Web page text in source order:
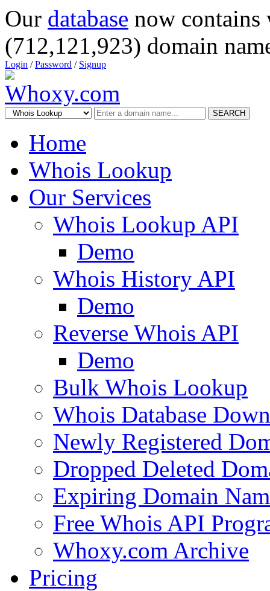
Our database now
(712,121,923) domain
Login /Password / Signup
SEARCH
Home
Whois Lookup
Our Services
Whois Lookup API
Demo
Whois History API
Demo
Reverse Whois API
Demo
Bulk Whois Lookup
Whois Database
Newly Registered
Dropped Deleted
Expiring Domain
Free Whois API
Whoxy.com Archive
Pricing